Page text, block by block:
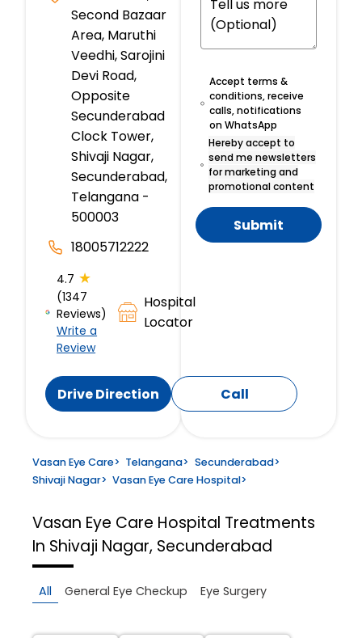
Second Bazaar
Area, Maruthi
Veedhi, Sarojini
Devi Road,
Opposite
Secunderabad
Clock Tower,
Shivaji Nagar,
Secunderabad,
Telangana -
500003
18005712222
4.7 ★
(1347
Reviews)
Write a
Review
Hospital
Locator
Drive Direction Call
Accept terms &
conditions, receive
calls, notifications
on WhatsApp
Hereby accept to
send me newsletters
for marketing and
promotional content
Submit
Vasan Eye Care> Telangana> Secunderabad>
Shivaji Nagar> Vasan Eye Care Hospital>
Vasan Eye Care Hospital Treatments
In Shivaji Nagar, Secunderabad
All General Eye Checkup Eye Surgery